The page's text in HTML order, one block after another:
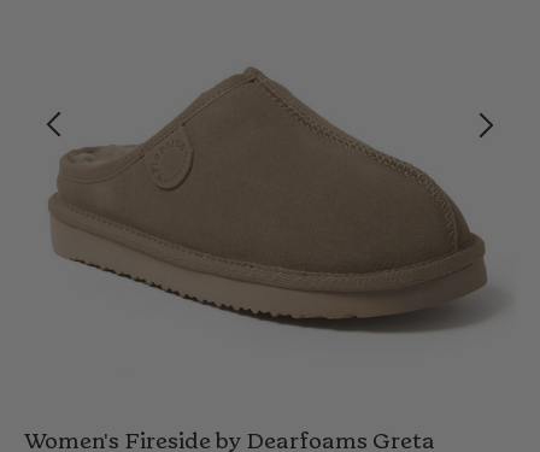
Men’s Slippers
Shearling Slippers
Women's Fireside by Dearfoams Greta